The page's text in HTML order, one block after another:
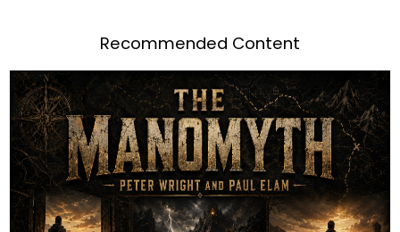
Recommended Content